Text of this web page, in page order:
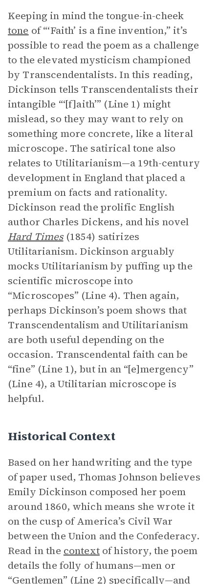
Keeping in mind the tongue-in-cheek
tone of “‘Faith’ is a fine invention,” it’s
possible to read the poem as a challenge
to the elevated mysticism championed
by Transcendentalists. In this reading,
Dickinson tells Transcendentalists their
intangible “‘[f]aith’” (Line 1) might
mislead, so they may want to rely on
something more concrete, like a literal
microscope. The satirical tone also
relates to Utilitarianism—a 19th-century
development in England that placed a
premium on facts and rationality.
Dickinson read the prolific English
author Charles Dickens, and his novel
Hard Times(1854) satirizes
Utilitarianism. Dickinson arguably
mocks Utilitarianism by puffing up the
scientific microscope into
“Microscopes” (Line 4). Then again,
perhaps Dickinson’s poem shows that
Transcendentalism and Utilitarianism
are both useful depending on the
occasion. Transcendental faith can be
“fine” (Line 1), but in an “[e]mergency”
(Line 4), a Utilitarian microscope is
helpful.
Historical Context
Based on her handwriting and the type
of paper used, Thomas Johnson believes
Emily Dickinson composed her poem
around 1860, which means she wrote it
on the cusp of America’s Civil War
between the Union and the Confederacy.
Read in the contextof history, the poem
details the folly of humans—men or
“Gentlemen” (Line 2) specifically—and